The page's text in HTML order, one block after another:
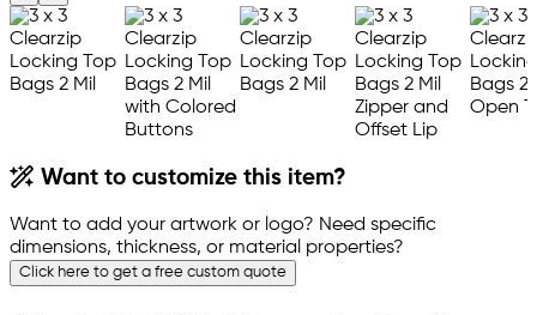
Want to customize this item?
Want to add your artwork or logo? Need specific
dimensions, thickness, or material properties?
Click here to get a free custom quote